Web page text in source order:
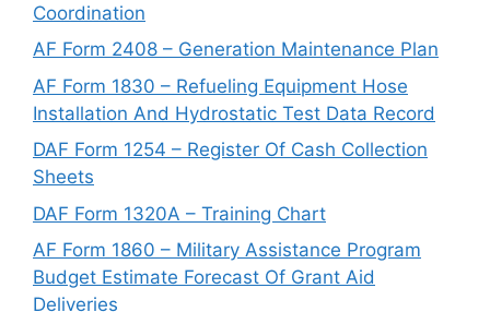
Coordination
AF Form 2408 – Generation Maintenance Plan
AF Form 1830 – Refueling Equipment Hose
Installation And Hydrostatic Test Data Record
DAF Form 1254 – Register Of Cash Collection
Sheets
DAF Form 1320A – Training Chart
AF Form 1860 – Military Assistance Program
Budget Estimate Forecast Of Grant Aid
Deliveries